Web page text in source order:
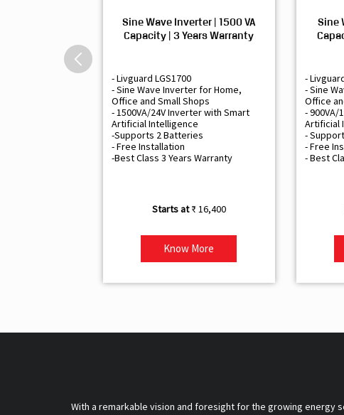
Sine Wave Inverter | 1500 VA
Capacity | 3 Years Warranty
- Livguard LGS1700
- Sine Wave Inverter for Home,
Office and Small Shops
- 1500VA/24V Inverter with Smart
Artificial Intelligence
-Supports 2 Batteries
- Free Installation
-Best Class 3 Years Warranty
₹ 16,400
Know More
Sine
-
- Sine
Office
- 900VA/
Artificial
-
- Free
- Best
With a remarkable vision and foresight for the growing energy